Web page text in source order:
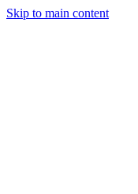
Skip to main content